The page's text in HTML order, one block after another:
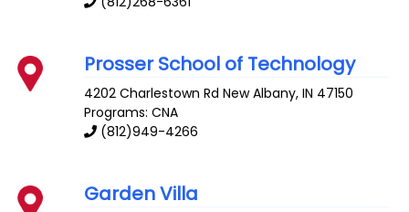
Prosser School of Technology
4202 Charlestown Rd New Albany,IN 47150
Programs: CNA
(812)949-4266
Garden Villa